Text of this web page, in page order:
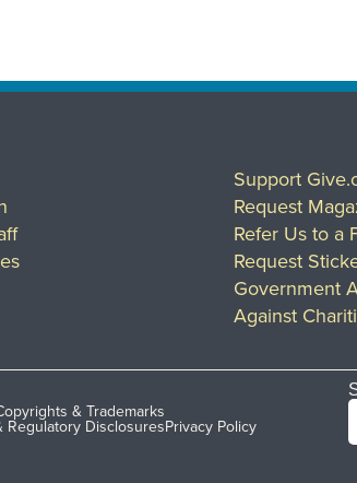
Support
Request
Refer Us to a
Request
Government
Against
& Trademarks
Regulatory DisclosuresPrivacy Policy